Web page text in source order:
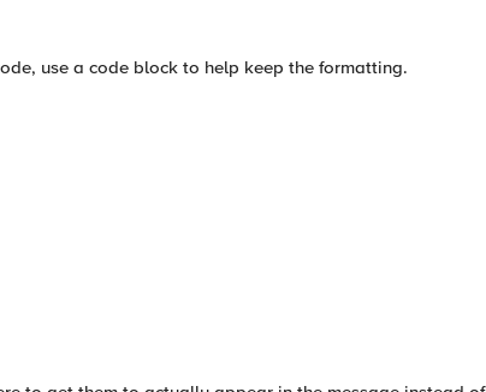
use a code block to help keep the formatting.